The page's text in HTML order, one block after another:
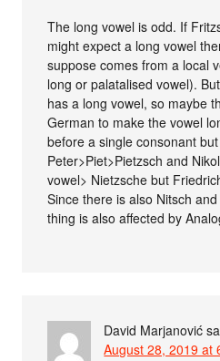
The long vowel is odd. If
might expect a long vowel
suppose comes from a local
long or palatalised vowel).
has a long vowel, so maybe
German to make the vowel
before a single consonant
Peter>Piet>Pietzsch and
vowel> Nietzsche but
Since there is also Nitsch
thing is also affected by
David Marjanović
August 28, 2019 at